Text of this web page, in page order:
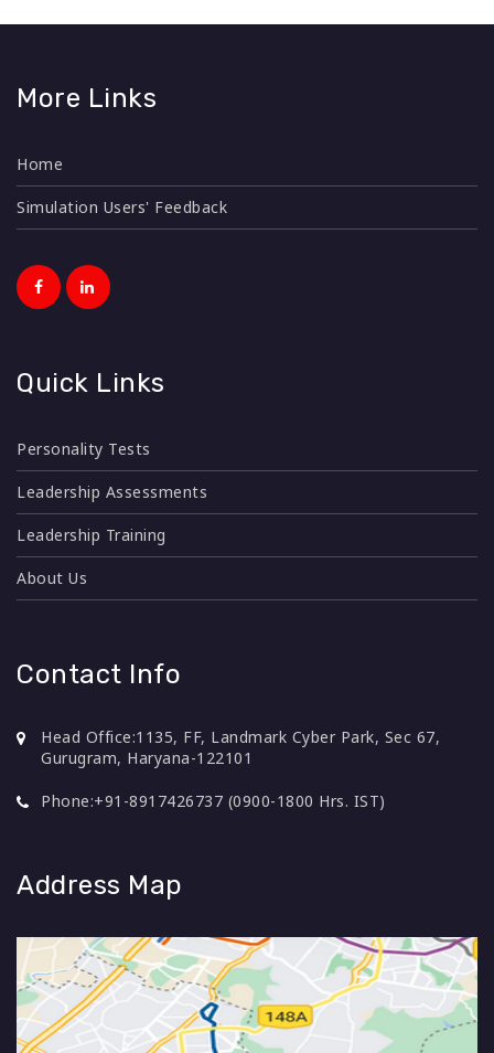
More Links
Home
Simulation Users' Feedback
Quick Links
Personality Tests
Leadership Assessments
Leadership Training
About Us
Contact Info
Head Office:1135, FF, Landmark Cyber Park, Sec 67,
Gurugram, Haryana-122101
Phone:+91-8917426737 (0900-1800 Hrs. IST)
Address Map